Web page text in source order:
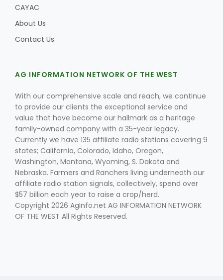
CAYAC
About Us
Contact Us
AG INFORMATION NETWORK OF THE WEST
With our comprehensive scale and reach, we continue
to provide our clients the exceptional service and
value that have become our hallmark as a heritage
family-owned company with a 35-year legacy.
Currently we have 135 affiliate radio stations covering 9
states; California, Colorado, Idaho, Oregon,
Washington, Montana, Wyoming, S. Dakota and
Nebraska. Farmers and Ranchers living underneath our
affiliate radio station signals, collectively, spend over
$57 billion each year to raise a crop/herd.
Copyright 2026 AgInfo.net AG INFORMATION NETWORK
OF THE WEST All Rights Reserved.